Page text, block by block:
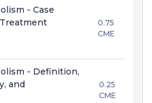
- Case
0.75
CME
- Definition,
and
0.25
CME